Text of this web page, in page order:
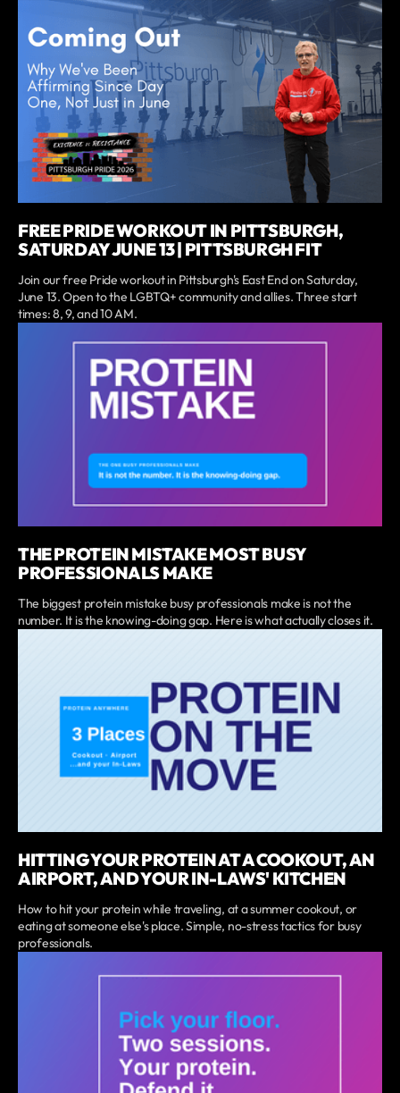
FREE PRIDE WORKOUT IN PITTSBURGH,
SATURDAY JUNE 13 | PITTSBURGH FIT
Join our free Pride workout in Pittsburgh's East End on Saturday,
June 13. Open to the LGBTQ+ community and allies. Three start
times: 8, 9, and 10 AM.
THE PROTEIN MISTAKE MOST BUSY
PROFESSIONALS MAKE
The biggest protein mistake busy professionals make is not the
number. It is the knowing-doing gap. Here is what actually closes it.
HITTING YOUR PROTEIN AT A COOKOUT, AN
AIRPORT, AND YOUR IN-LAWS' KITCHEN
How to hit your protein while traveling, at a summer cookout, or
eating at someone else's place. Simple, no-stress tactics for busy
professionals.